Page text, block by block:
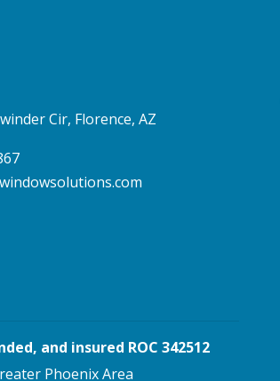
Cir, Florence,AZ
and insured ROC 342512
Phoenix Area